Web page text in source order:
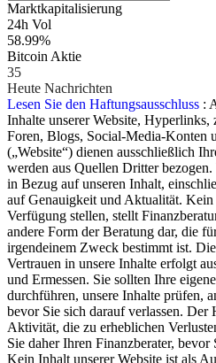
Marktkapitalisierung
24h Vol
58.99%
Bitcoin Aktie
35
Heute Nachrichten
Lesen Sie den Haftungsausschluss :
Inhalte unserer Website, Hyperlinks,
Foren, Blogs, Social-Media-Konten
(„Website“) dienen ausschließlich
werden aus Quellen Dritter
in Bezug auf unseren Inhalt,
auf Genauigkeit und Aktualität.
Verfügung stellen, stellt
andere Form der Beratung dar, die
irgendeinem Zweck bestimmt ist.
Vertrauen in unsere Inhalte erfolgt
und Ermessen. Sie sollten Ihre
durchführen, unsere Inhalte prüfen,
bevor Sie sich darauf verlassen. Der
Aktivität, die zu erheblichen
Sie daher Ihren Finanzberater,
Kein Inhalt unserer Website ist als